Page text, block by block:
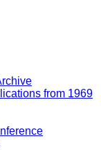
from 1969